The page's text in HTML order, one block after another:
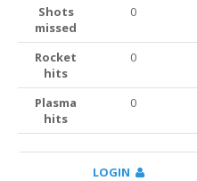
Shots
missed
0
Rocket
hits
0
Plasma
hits
0
LOGIN